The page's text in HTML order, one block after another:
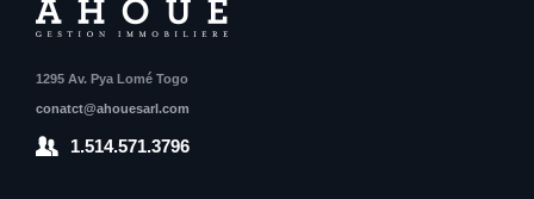
1295 Av. Pya Lomé Togo
conatct@ahouesarl.com
1.514.571.3796